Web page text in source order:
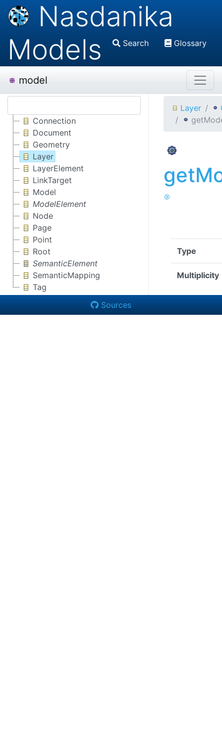
Nasdanika
Models
Search Glossary
model
Connection
Document
Geometry
Layer
LayerElement
LinkTarget
Model
ModelElement
Node
Page
Point
Root
SemanticElement
SemanticMapping
Tag
Layer
Type
Multiplicity
Sources